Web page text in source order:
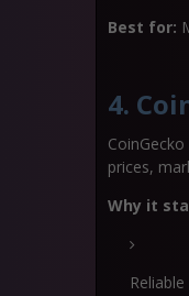
Best for:
4.
prices,
Why it